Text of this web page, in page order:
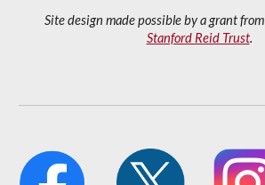
Site design made possible by a grant from
Stanford Reid Trust.